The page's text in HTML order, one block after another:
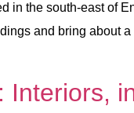
in the south-east of
and bring about
Interiors,